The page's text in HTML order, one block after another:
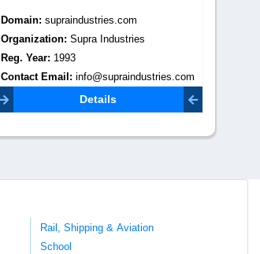
Domain: supraindustries.com
Organization: Supra Industries
Reg. Year: 1993
Contact Email: info@supraindustries.com
Details
Rail, Shipping & Aviation
School